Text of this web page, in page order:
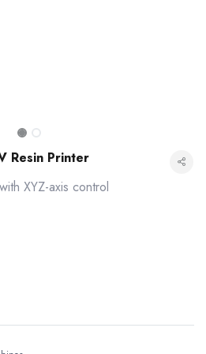
Resin Printer
XYZ-axis control